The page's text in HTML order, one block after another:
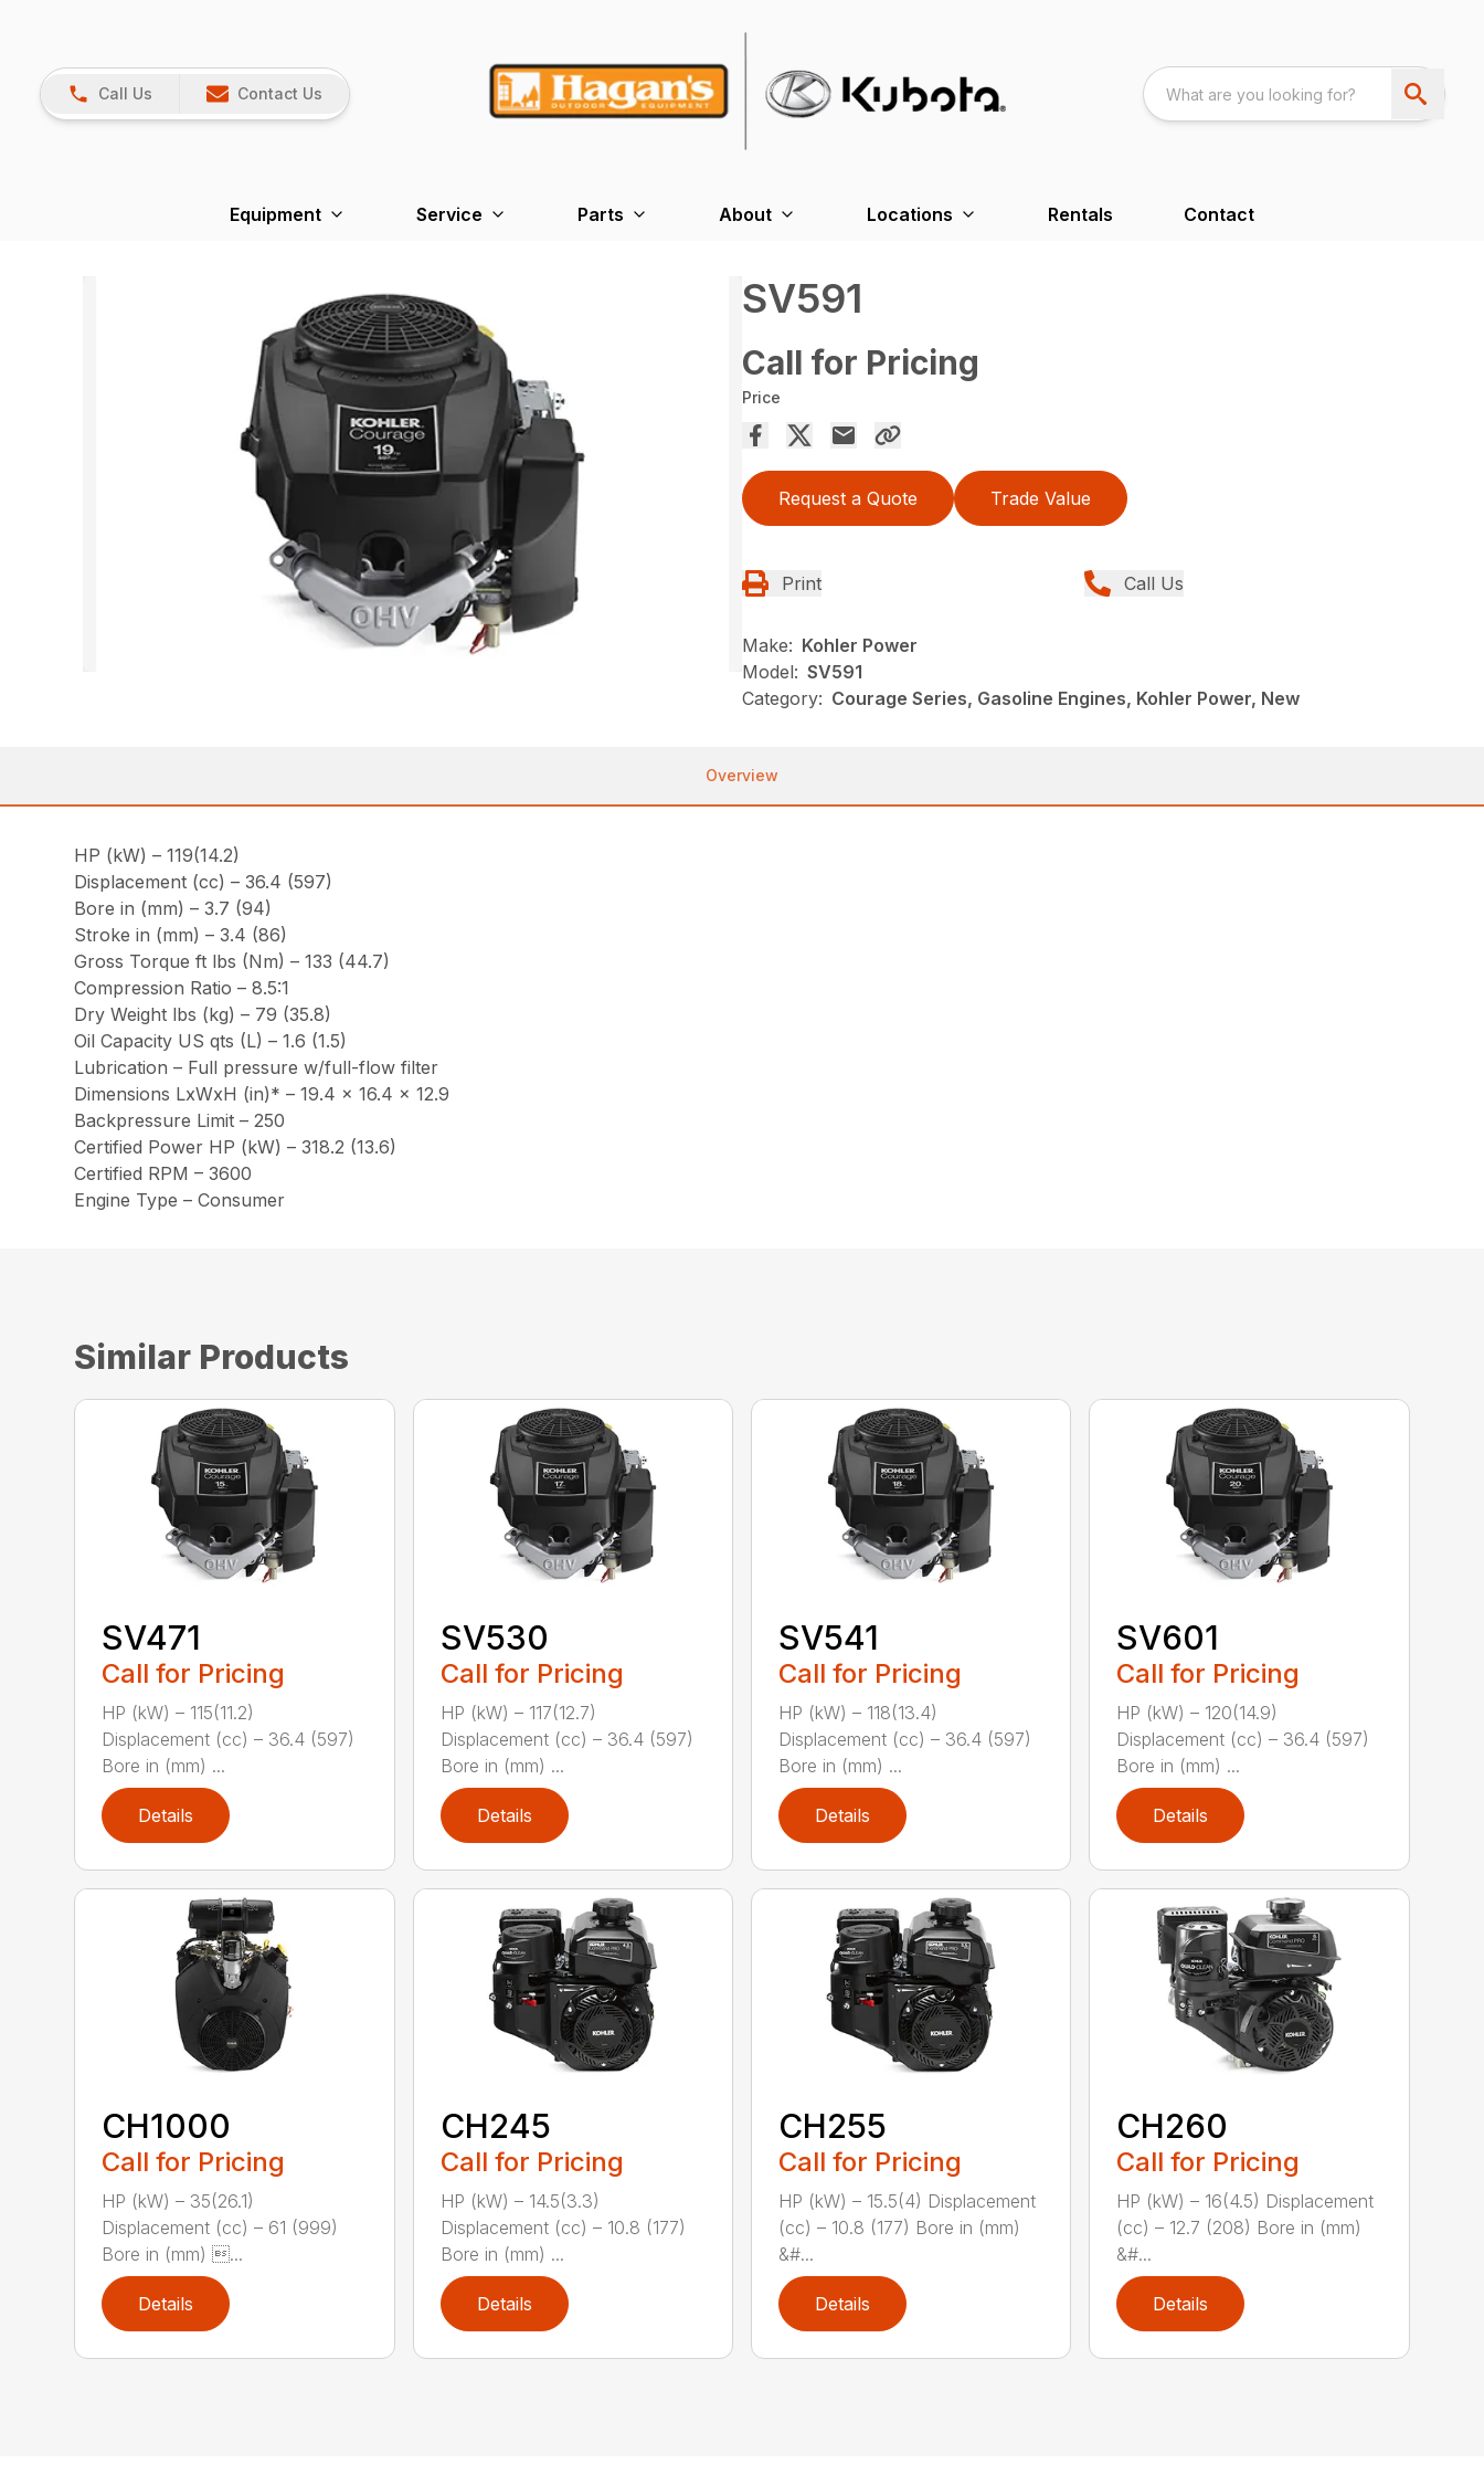
Call Us Contact Us
Equipment Service Parts About Locations Rentals Contact
SV591
Call for Pricing
Price
Request a Quote Trade Value
Print Call Us
Make: Kohler Power
Model: SV591
Category: Courage Series, Gasoline Engines, Kohler Power, New
Overview
HP (kW) – 119(14.2)
Displacement (cc) – 36.4 (597)
Bore in (mm) – 3.7 (94)
Stroke in (mm) – 3.4 (86)
Gross Torque ft lbs (Nm) – 133 (44.7)
Compression Ratio – 8.5:1
Dry Weight lbs (kg) – 79 (35.8)
Oil Capacity US qts (L) – 1.6 (1.5)
Lubrication – Full pressure w/full-flow filter
Dimensions LxWxH (in)* – 19.4 x 16.4 x 12.9
Backpressure Limit – 250
Certified Power HP (kW) – 318.2 (13.6)
Certified RPM – 3600
Engine Type – Consumer
Similar Products
SV471
Call for Pricing
HP (kW) – 115(11.2)
Displacement (cc) – 36.4 (597)
Bore in (mm) ...
Details
SV530
Call for Pricing
HP (kW) – 117(12.7)
Displacement (cc) – 36.4 (597)
Bore in (mm) ...
Details
SV541
Call for Pricing
HP (kW) – 118(13.4)
Displacement (cc) – 36.4 (597)
Bore in (mm) ...
Details
SV601
Call for Pricing
HP (kW) – 120(14.9)
Displacement (cc) – 36.4 (597)
Bore in (mm) ...
Details
CH1000
Call for Pricing
HP (kW) – 35(26.1)
Displacement (cc) – 61 (999)
Bore in (mm) ...
Details
CH245
Call for Pricing
HP (kW) – 14.5(3.3)
Displacement (cc) – 10.8 (177)
Bore in (mm) ...
Details
CH255
Call for Pricing
HP (kW) – 15.5(4) Displacement
(cc) – 10.8 (177) Bore in (mm)
&#...
Details
CH260
Call for Pricing
HP (kW) – 16(4.5) Displacement
(cc) – 12.7 (208) Bore in (mm)
&#...
Details